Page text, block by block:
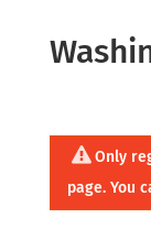
Only
page. You